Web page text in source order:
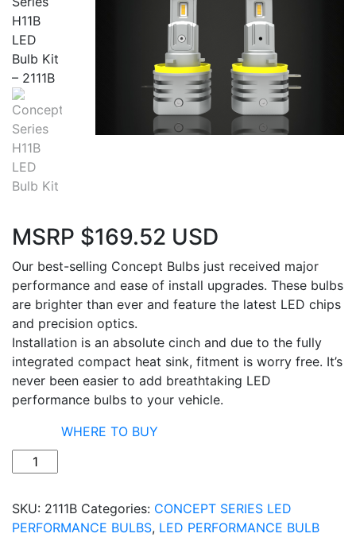
MSRP $169.52 USD
Our best-selling Concept Bulbs just received major
performance and ease of install upgrades. These bulbs
are brighter than ever and feature the latest LED chips
and precision optics.
Installation is an absolute cinch and due to the fully
integrated compact heat sink, fitment is worry free. It’s
never been easier to add breathtaking LED
performance bulbs to your vehicle.
Quantity
WHERE TO BUY
SKU: 2111B Categories: CONCEPT SERIES LED
PERFORMANCE BULBS, LED PERFORMANCE BULB